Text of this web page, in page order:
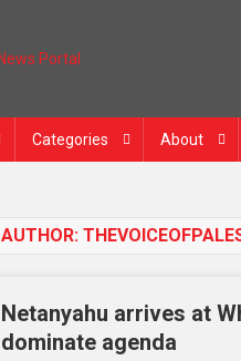
Categories About
AUTHOR:
Netanyahu arrives at
dominate agenda